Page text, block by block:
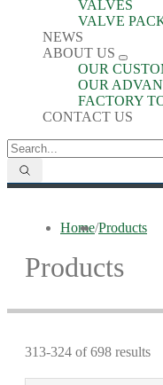
VALVES
VALVE
NEWS
ABOUT US
OUR
OUR
FACTORY
CONTACT US
Home/Products
Products
313-324 of 698 results